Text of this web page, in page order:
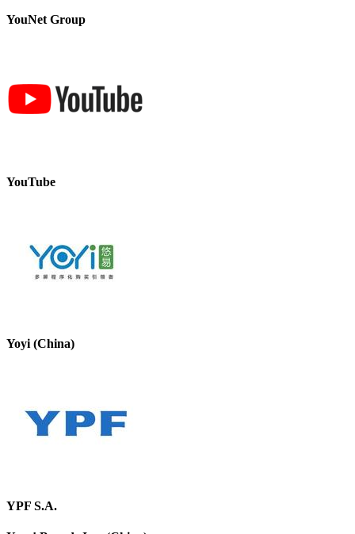
YouNet Group
YouTube
Yoyi (China)
YPF S.A.